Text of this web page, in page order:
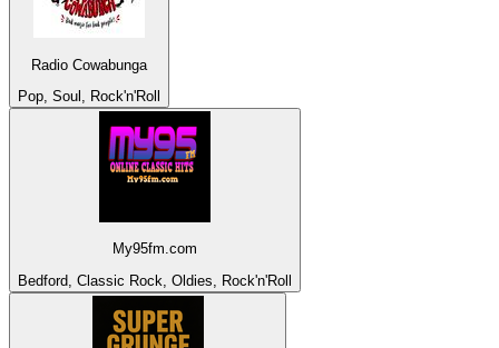
Radio Cowabunga
Pop, Soul, Rock'n'Roll
My95fm.com
Bedford, Classic Rock, Oldies, Rock'n'Roll